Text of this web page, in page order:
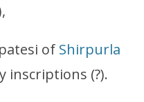
of Shirpurla
inscriptions (?).